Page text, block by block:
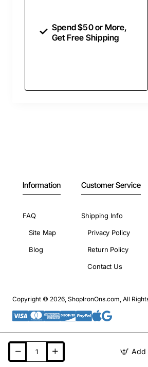
Add
Spend $50 or More,
Get Free Shipping
Information
FAQ
Site Map
Blog
Customer Service
Shipping Info
Privacy Policy
Return Policy
Contact Us
Copyright © 2026, ShopIronOns.com, All